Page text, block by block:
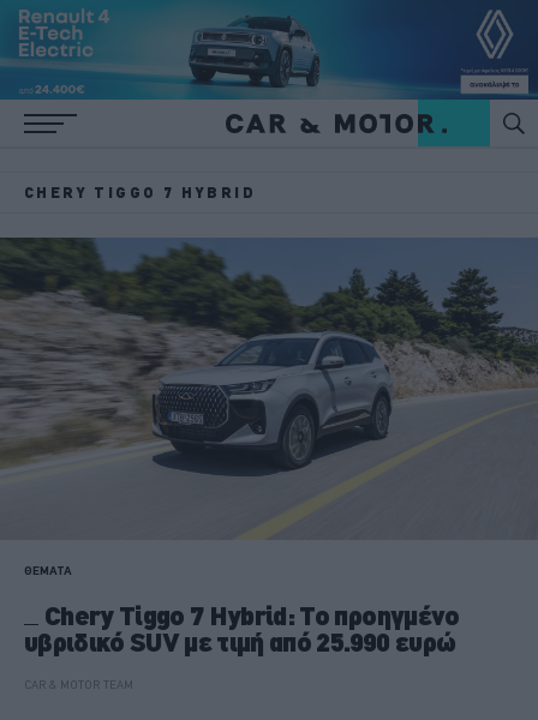
CHERY TIGGO 7 HYBRID
ΘΕΜΑΤΑ
Chery Tiggo 7 Hybrid: Το προηγμένο
υβριδικό SUV με τιμή από 25.990 ευρώ
CAR & MOTOR TEAM